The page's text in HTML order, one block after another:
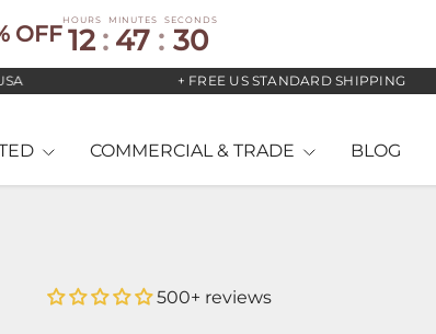
OFF
HOURS
12 :
MINUTES
47 :
SECONDS
29
+ FREE US STANDARD SHIPPING
COMMERCIAL & TRADE BLOG
500+ reviews